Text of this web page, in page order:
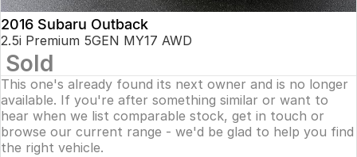
2016 Subaru Outback
2.5i Premium 5GEN MY17 AWD
Sold
This one's already found its next owner and is no longer
available. If you're after something similar or want to
hear when we list comparable stock, get in touch or
browse our current range - we'd be glad to help you find
the right vehicle.